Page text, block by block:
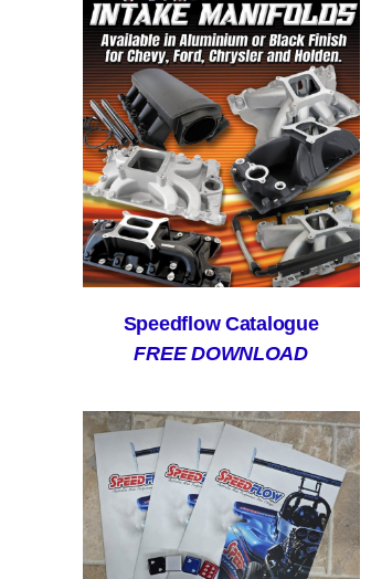
Speedflow Catalogue
FREE DOWNLOAD